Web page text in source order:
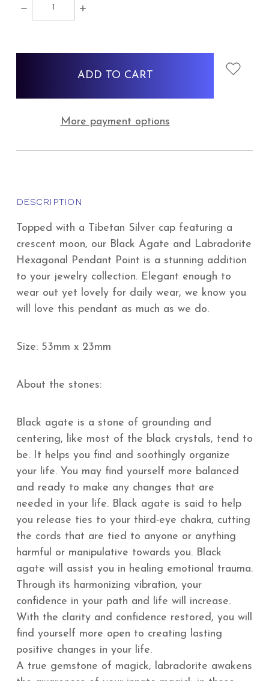
DECREASE
QUANTITY:
INCREASE
More payment options
DESCRIPTION
Topped with a Tibetan Silver cap featuring a
crescent moon, our Black Agate and Labradorite
Hexagonal Pendant Point is a stunning addition
to your jewelry collection. Elegant enough to
wear out yet lovely for daily wear, we know you
will love this pendant as much as we do.
Size: 53mm x 23mm
About the stones:
Black agate is a stone of grounding and
centering, like most of the black crystals, tend to
be. It helps you find and soothingly organize
your life. You may find yourself more balanced
and ready to make any changes that are
needed in your life. Black agate is said to help
you release ties to your third-eye chakra, cutting
the cords that are tied to anyone or anything
harmful or manipulative towards you. Black
agate will assist you in healing emotional trauma.
Through its harmonizing vibration, your
confidence in your path and life will increase.
With the clarity and confidence restored, you will
find yourself more open to creating lasting
positive changes in your life.
A true gemstone of magick, labradorite awakens